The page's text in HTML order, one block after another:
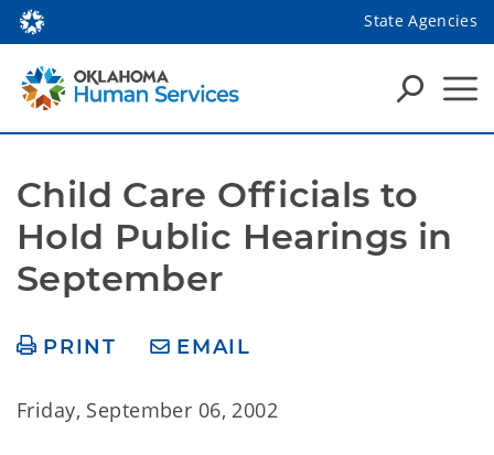
State Agencies
Child Care Officials to
Hold Public Hearings in
September
PRINT EMAIL
Friday, September 06, 2002